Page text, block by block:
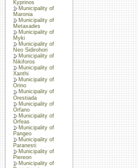
Kyprinos
Municipality of
Maronia
Municipality of
Metaxades
Municipality of
Myki
Municipality of
Neo Sidirohori
Municipality of
Nikiforos
Municipality of
Xanthi
Municipality of
Orino
Municipality of
Orestiada
Municipality of
Orfano
Municipality of
Orfeas
Municipality of
Pangeo
Municipality of
Paranesti
Municipality of
Piereon
Municipality of